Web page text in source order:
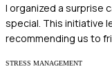
I organized a surprise
special. This initiative
recommending us to
STRESS MANAGEMENT